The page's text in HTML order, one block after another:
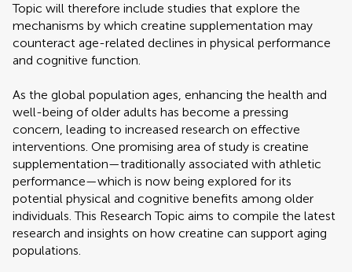
Topic will therefore include studies that explore the
mechanisms by which creatine supplementation may
counteract age-related declines in physical performance
and cognitive function.
As the global population ages, enhancing the health and
well-being of older adults has become a pressing
concern, leading to increased research on effective
interventions. One promising area of study is creatine
supplementation—traditionally associated with athletic
performance—which is now being explored for its
potential physical and cognitive benefits among older
individuals. This Research Topic aims to compile the latest
research and insights on how creatine can support aging
populations.